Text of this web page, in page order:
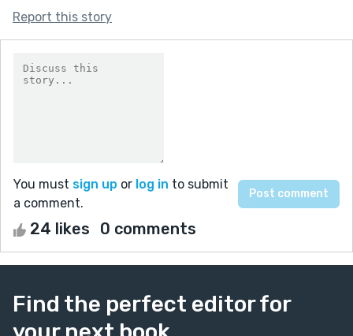
Report this story
You must sign up or log in to submit
a comment.
24 likes 0 comments
Find the perfect editor for